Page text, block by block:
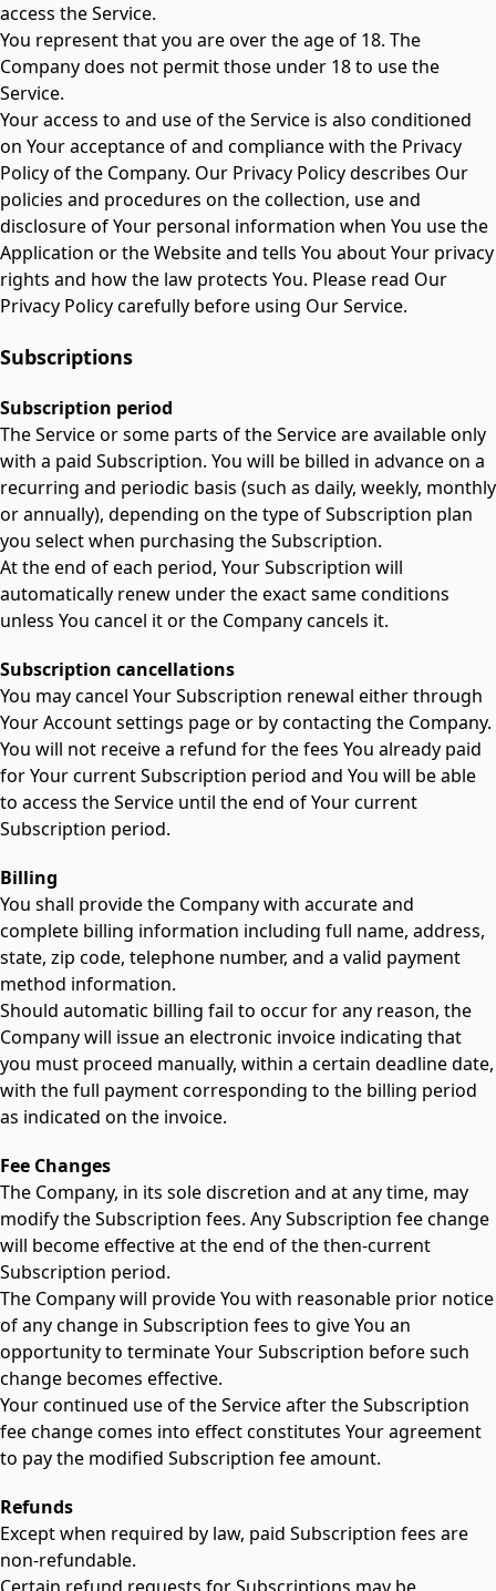
access the Service.
You represent that you are over the age of 18. The
Company does not permit those under 18 to use the
Service.
Your access to and use of the Service is also conditioned
on Your acceptance of and compliance with the Privacy
Policy of the Company. Our Privacy Policy describes Our
policies and procedures on the collection, use and
disclosure of Your personal information when You use the
Application or the Website and tells You about Your privacy
rights and how the law protects You. Please read Our
Privacy Policy carefully before using Our Service.
Subscriptions
Subscription period
The Service or some parts of the Service are available only
with a paid Subscription. You will be billed in advance on a
recurring and periodic basis (such as daily, weekly, monthly
or annually), depending on the type of Subscription plan
you select when purchasing the Subscription.
At the end of each period, Your Subscription will
automatically renew under the exact same conditions
unless You cancel it or the Company cancels it.
Subscription cancellations
You may cancel Your Subscription renewal either through
Your Account settings page or by contacting the Company.
You will not receive a refund for the fees You already paid
for Your current Subscription period and You will be able
to access the Service until the end of Your current
Subscription period.
Billing
You shall provide the Company with accurate and
complete billing information including full name, address,
state, zip code, telephone number, and a valid payment
method information.
Should automatic billing fail to occur for any reason, the
Company will issue an electronic invoice indicating that
you must proceed manually, within a certain deadline date,
with the full payment corresponding to the billing period
as indicated on the invoice.
Fee Changes
The Company, in its sole discretion and at any time, may
modify the Subscription fees. Any Subscription fee change
will become effective at the end of the then-current
Subscription period.
The Company will provide You with reasonable prior notice
of any change in Subscription fees to give You an
opportunity to terminate Your Subscription before such
change becomes effective.
Your continued use of the Service after the Subscription
fee change comes into effect constitutes Your agreement
to pay the modified Subscription fee amount.
Refunds
Except when required by law, paid Subscription fees are
non-refundable.